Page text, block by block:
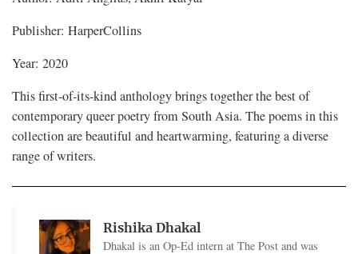
Publisher: HarperCollins
Year: 2020
This first-of-its-kind anthology brings together the best of
contemporary queer poetry from South Asia. The poems in this
collection are beautiful and heartwarming, featuring a diverse
range of writers.
Rishika Dhakal
Dhakal is an Op-Ed intern at The Post and was